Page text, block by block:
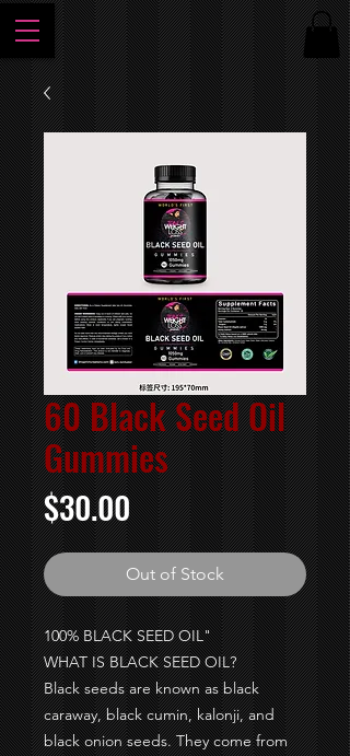
60 Black Seed Oil
Gummies
$30.00Price
Out of Stock
100% BLACK SEED OIL"
WHAT IS BLACK SEED OIL?
Black seeds are known as black
caraway, black cumin, kalonji, and
black onion seeds. They come from